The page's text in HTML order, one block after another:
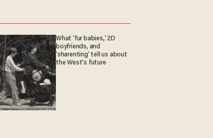
What 'fur babies,' 2D
boyfriends, and
'sharenting' tell us about
the West's future